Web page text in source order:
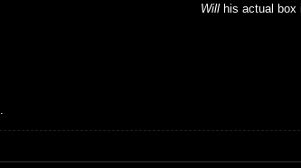
Will his actual box